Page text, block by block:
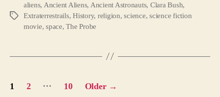
Tags
aliens, Ancient Aliens, Ancient Astronauts, Clara Bush,
Extraterrestrails,History, religion,science,science fiction
movie,space,The Probe
Posts
1 2 … 10 Older →